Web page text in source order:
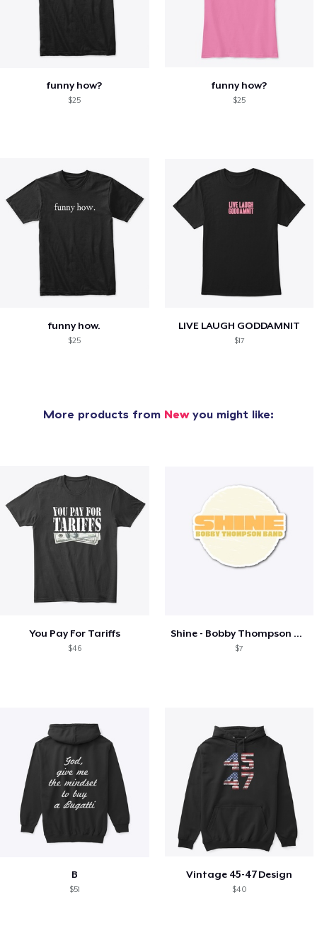
funny how?
$25
funny how?
$25
funny how.
$25
LIVE LAUGH GODDAMNIT
$17
More products from Newyou might like:
You Pay For Tariffs
$46
Shine - Bobby Thompson Band Merch
$7
B
$51
Vintage 45-47 Design
$40